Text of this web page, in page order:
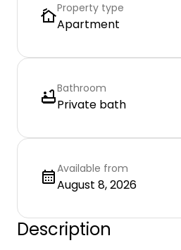
Property type
Apartment
Bathroom
Private bath
Available from
August 8, 2026
Description